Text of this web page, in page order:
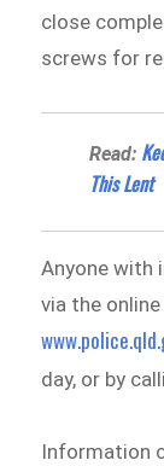
close
screws for
Read:
This Lent
Anyone with
via the
day, or by
Information